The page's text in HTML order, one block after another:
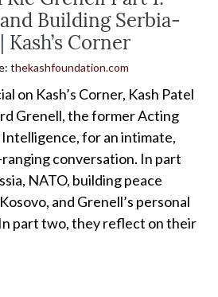
Building Serbia-
Kash’s Corner
thekashfoundation.com
on Kash’s Corner, Kash Patel
Grenell, the former Acting
for an intimate,
conversation. In part
NATO, building peace
and Grenell’s personal
part two, they reflect on their